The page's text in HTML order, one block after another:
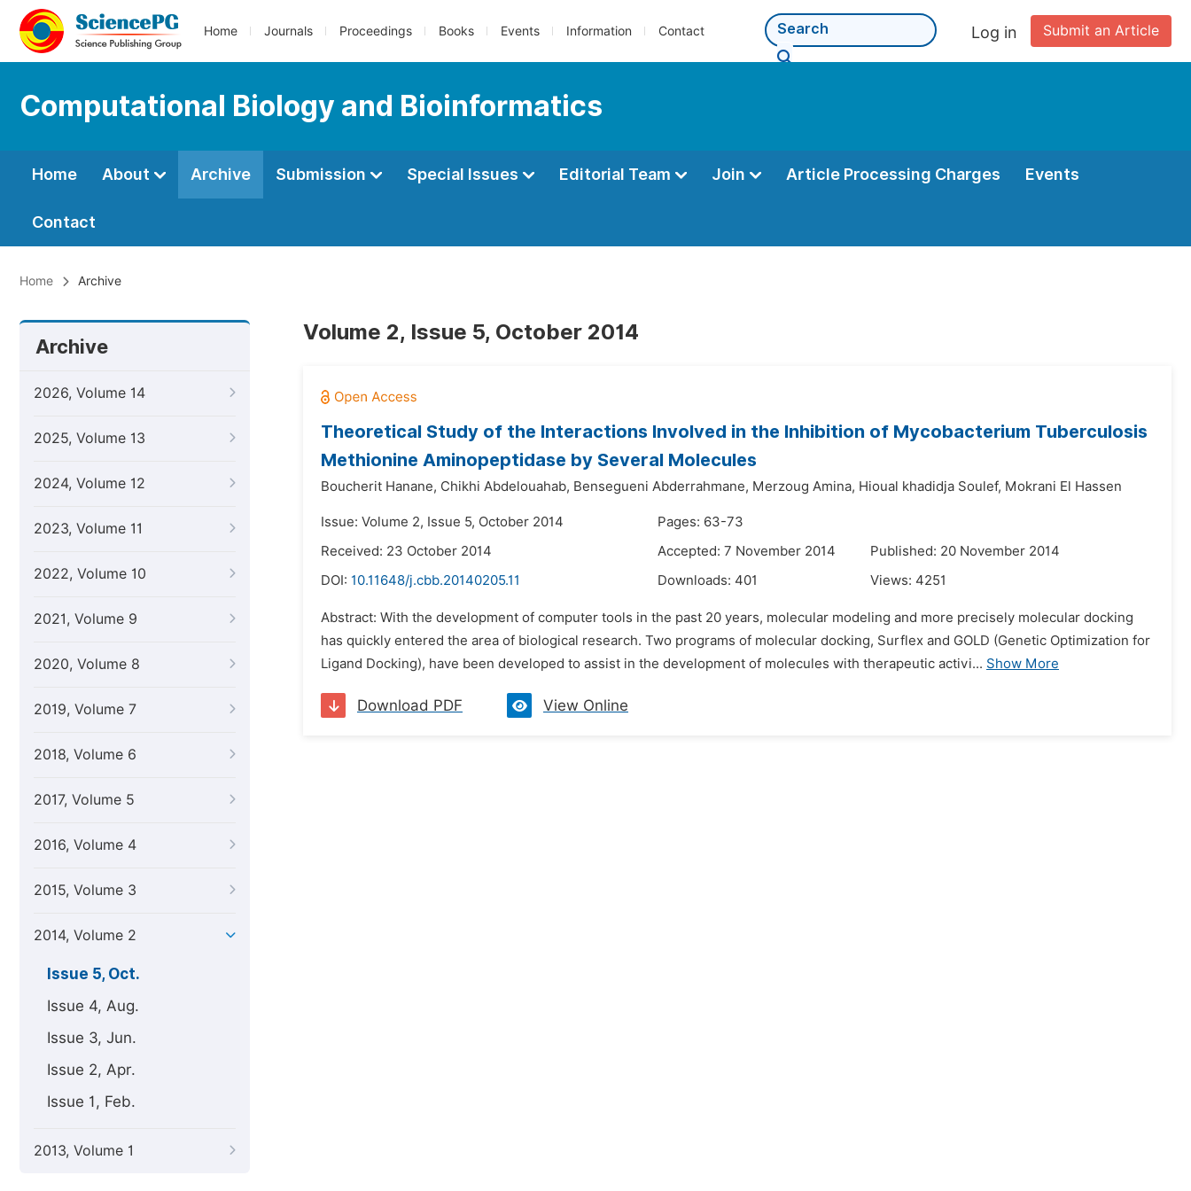
Home Journals Proceedings Books Events Information Contact Submit an Article
Log in
Computational Biology and Bioinformatics
Home About Archive Submission Special Issues Editorial Team Join Article Processing Charges Events
Contact
Home Archive
Archive
2026, Volume 14
2025, Volume 13
2024, Volume 12
2023, Volume 11
2022, Volume 10
2021, Volume 9
2020, Volume 8
2019, Volume 7
2018, Volume 6
2017, Volume 5
2016, Volume 4
2015, Volume 3
2014, Volume 2
Issue 5, Oct.
Issue 4, Aug.
Issue 3, Jun.
Issue 2, Apr.
Issue 1, Feb.
2013, Volume 1
Volume 2, Issue 5, October 2014
Theoretical Study of the Interactions Involved in the Inhibition of Mycobacterium Tuberculosis
Methionine Aminopeptidase by Several Molecules
Boucherit Hanane, Chikhi Abdelouahab, Bensegueni Abderrahmane, Merzoug Amina, Hioual khadidja Soulef, Mokrani El Hassen
Issue: Volume 2, Issue 5, October 2014
Pages: 63-73
Received: 23 October 2014
Accepted: 7 November 2014
Published: 20 November 2014
DOI: 10.11648/j.cbb.20140205.11 Downloads: 401 Views: 4251
Abstract: With the development of computer tools in the past 20 years, molecular modeling and more precisely molecular docking
has quickly entered the area of biological research. Two programs of molecular docking, Surflex and GOLD (Genetic Optimization for
Ligand Docking), have been developed to assist in the development of molecules with therapeutic activi... Show More
Download PDF View Online